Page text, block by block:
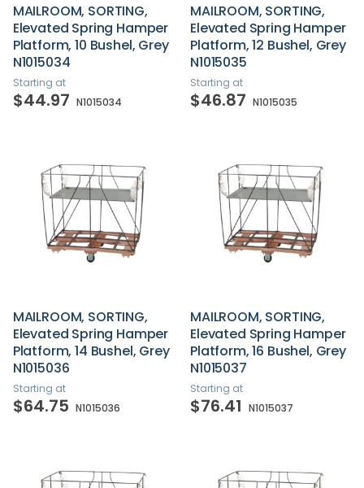
MAILROOM, SORTING,
Elevated Spring Hamper
Platform, 10 Bushel, Grey
N1015034
Starting at
$44.97 N1015034
MAILROOM, SORTING,
Elevated Spring Hamper
Platform, 12 Bushel, Grey
N1015035
Starting at
$46.87 N1015035
MAILROOM, SORTING,
Elevated Spring Hamper
Platform, 14 Bushel, Grey
N1015036
Starting at
$64.75 N1015036
MAILROOM, SORTING,
Elevated Spring Hamper
Platform, 16 Bushel, Grey
N1015037
Starting at
$76.41 N1015037